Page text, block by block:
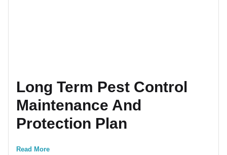
Long Term Pest Control
Maintenance And
Protection Plan
Read More